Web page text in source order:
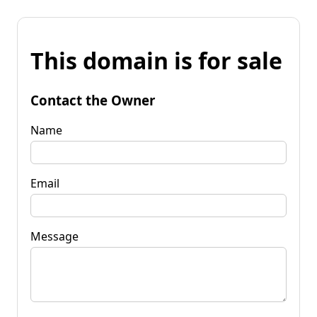
This domain is for sale
Contact the Owner
Name
Email
Message